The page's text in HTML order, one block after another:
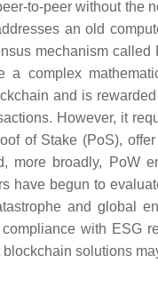
to-peer without the
an old
mechanism called
complex
and is
However, it
of Stake (PoS),
more broadly, PoW
have begun to
and global
with ESG
solutions